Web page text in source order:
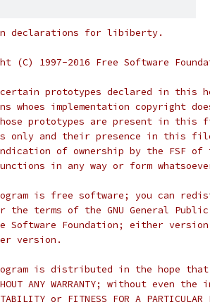
declarations for libiberty.
(C) 1997-2016 Free Software
prototypes declared in this
whoes implementation copyright
prototypes are present in this
only and their presence in this
of ownership by the FSF of
in any way or form
is free software; you can
the terms of the GNU General
Software Foundation; either
version.
is distributed in the hope
ANY WARRANTY; without even the
or FITNESS FOR A PARTICULAR